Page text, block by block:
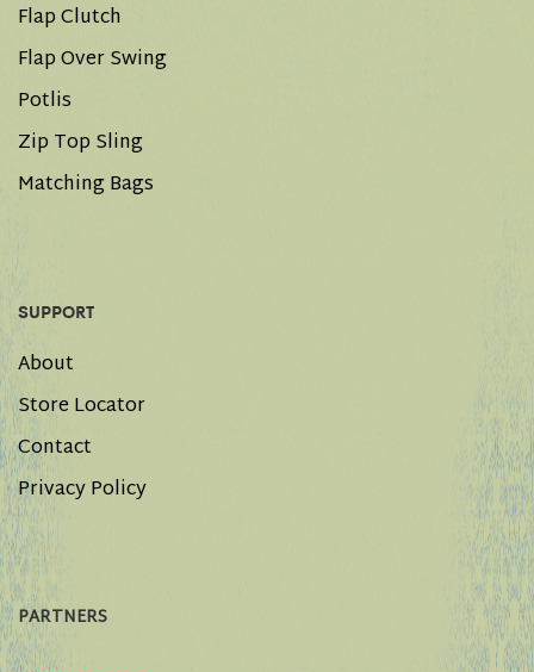
Flap Clutch
Flap Over Swing
Potlis
Zip Top Sling
Matching Bags
SUPPORT
About
Store Locator
Contact
Privacy Policy
PARTNERS